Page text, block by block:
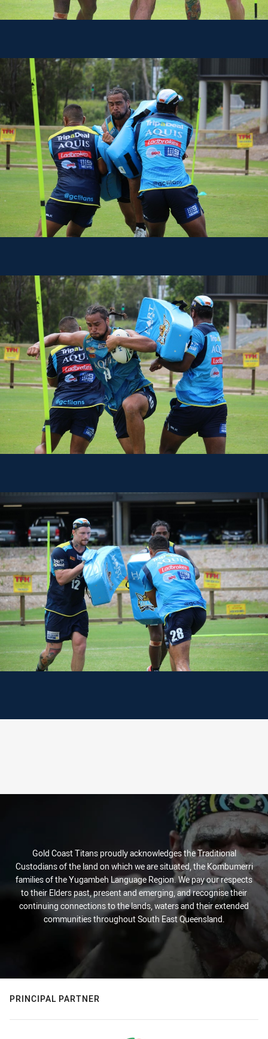
Gold Coast Titans proudly acknowledges the Traditional
Custodians of the land on which we are situated, the Kombumerri
families of the Yugambeh Language Region. We pay our respects
to their Elders past, present and emerging, and recognise their
continuing connections to the lands, waters and their extended
communities throughout South East Queensland.
PRINCIPAL PARTNER